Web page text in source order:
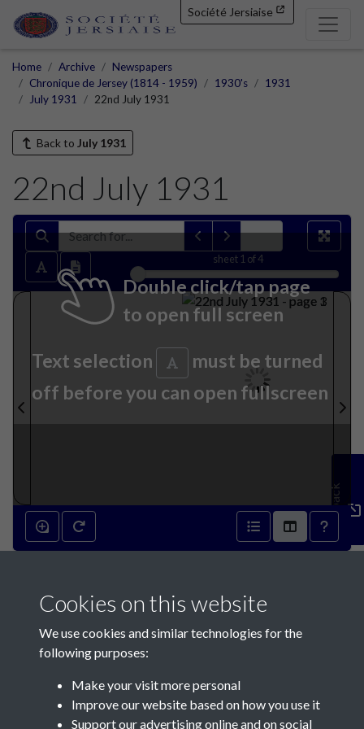
Société Jersiaise
Home Archive
Newspapers
Chronique de Jersey (1814 - 1959)
1930's
1931
July 1931
22nd July 1931
Back to July 1931
22nd July 1931
sheet 1 of 4
Double click/tap page
to open full screen
Text selection
must be turned
off before you can open fullscreen
Feedback
Contact Us
Cookies on this website
We use cookies and similar technologies for the
following purposes:
Make your visit more personal
Improve our website based on how you use it
Support our advertising online and on social